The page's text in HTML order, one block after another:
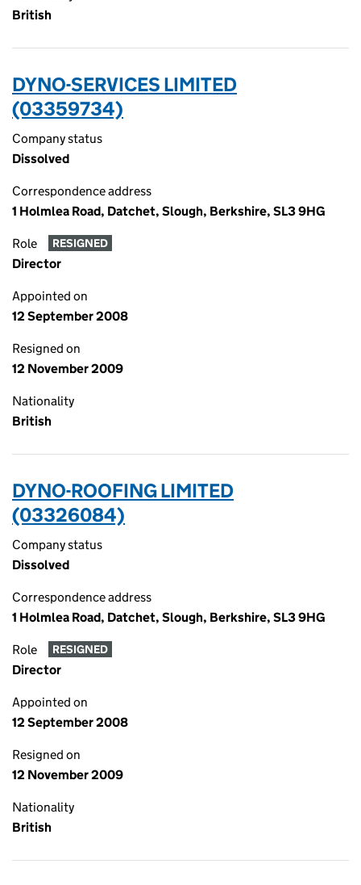
British
DYNO-SERVICES LIMITED
(03359734)
Company status
Dissolved
Correspondence address
1 Holmlea Road, Datchet, Slough, Berkshire, SL3 9HG
Role RESIGNED
Director
Appointed on
12 September 2008
Resigned on
12 November 2009
Nationality
British
DYNO-ROOFING LIMITED
(03326084)
Company status
Dissolved
Correspondence address
1 Holmlea Road, Datchet, Slough, Berkshire, SL3 9HG
Role RESIGNED
Director
Appointed on
12 September 2008
Resigned on
12 November 2009
Nationality
British